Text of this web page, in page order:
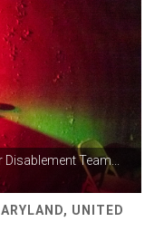
Disablement Team
UNITED